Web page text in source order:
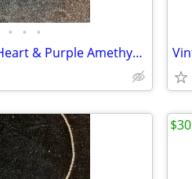
• • •
New – Sterling Silver Heart & Purple Amethyst Crystal Necklace
$30